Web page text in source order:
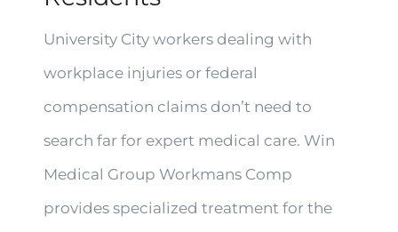
University City workers dealing with
workplace injuries or federal
compensation claims don’t need to
search far for expert medical care. Win
Medical Group Workmans Comp
provides specialized treatment for the